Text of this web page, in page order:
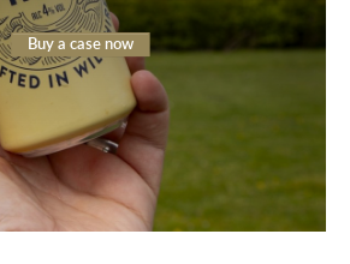
Buy a case now